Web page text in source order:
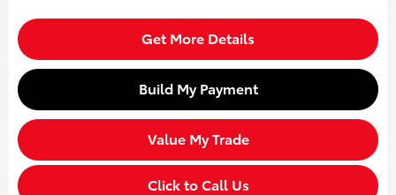
Get More Details
Build My Payment
Value My Trade
Click to Call Us